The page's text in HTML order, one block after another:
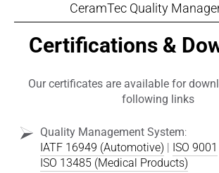
CeramTec Quality
Certifications &
Our certificates are available for
following links
Quality Management System:
IATF 16949 (Automotive) | ISO 9001
ISO 13485 (Medical Products)